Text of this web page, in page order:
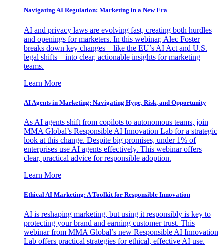
Navigating AI Regulation: Marketing in a New Era
AI and privacy laws are evolving fast, creating both hurdles
and openings for marketers. In this webinar, Alec Foster
breaks down key changes—like the EU’s AI Act and U.S.
legal shifts—into clear, actionable insights for marketing
teams.
Learn More
AI Agents in Marketing: Navigating Hype, Risk, and Opportunity
As AI agents shift from copilots to autonomous teams, join
MMA Global’s Responsible AI Innovation Lab for a strategic
look at this change. Despite big promises, under 1% of
enterprises use AI agents effectively. This webinar offers
clear, practical advice for responsible adoption.
Learn More
Ethical AI Marketing: A Toolkit for Responsible Innovation
AI is reshaping marketing, but using it responsibly is key to
protecting your brand and earning customer trust. This
webinar from MMA Global’s new Responsible AI Innovation
Lab offers practical strategies for ethical, effective AI use.